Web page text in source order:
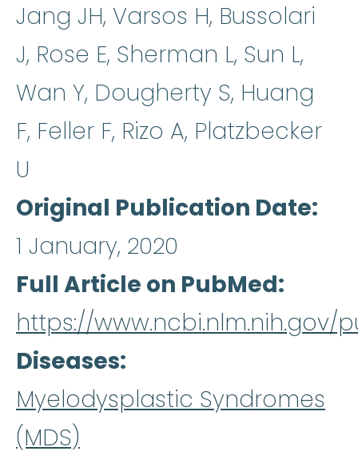
Jang JH, Varsos H, Bussolari
J, Rose E, Sherman L, Sun L,
Wan Y, Dougherty S, Huang
F, Feller F, Rizo A, Platzbecker
U
Original Publication Date
1 January, 2020
Full Article on PubMed
https://www.ncbi.nlm.nih.gov/
Diseases
Myelodysplastic Syndromes
(MDS)